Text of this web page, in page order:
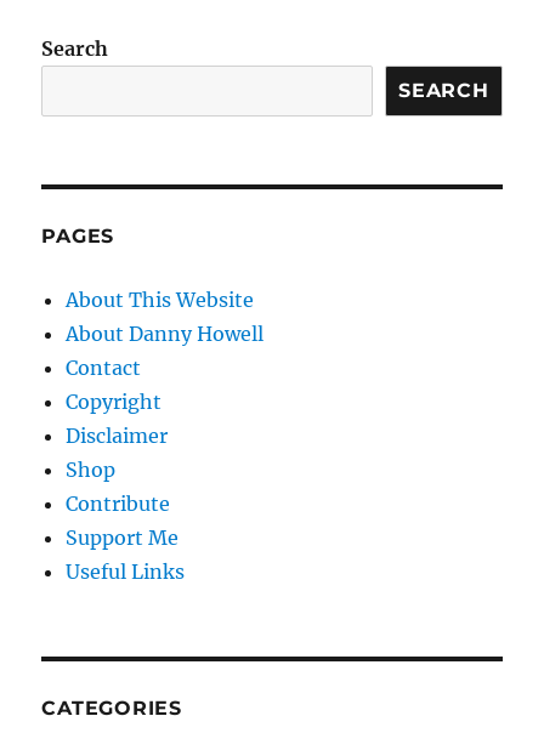
Search
SEARCH
PAGES
About This Website
About Danny Howell
Contact
Copyright
Disclaimer
Shop
Contribute
Support Me
Useful Links
CATEGORIES